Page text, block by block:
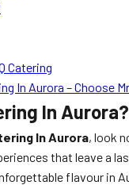
Catering
In Aurora – Choose
In Aurora?
In Aurora, look
that leave a
flavour in